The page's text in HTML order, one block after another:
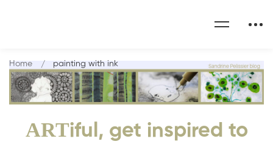
ARTiful, get inspired to
Home painting with ink